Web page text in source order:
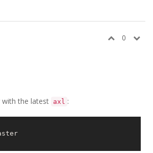
0
with the latest axl :